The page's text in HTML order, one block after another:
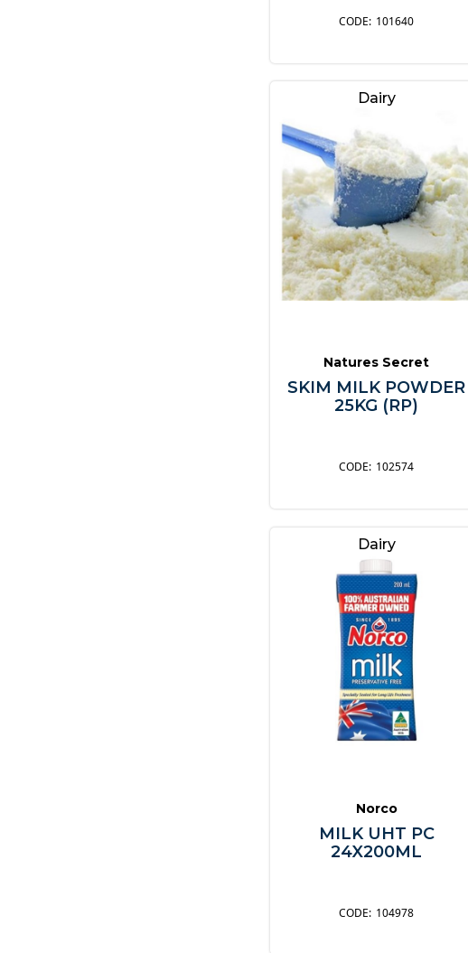
101640
Dairy
Natures Secret
SKIM MILK POWDER
25KG (RP)
102574
Dairy
Norco
MILK UHT PC
24X200ML
104978